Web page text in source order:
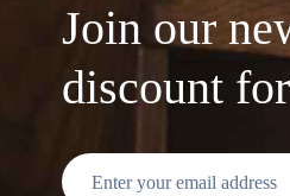
Join our
discount